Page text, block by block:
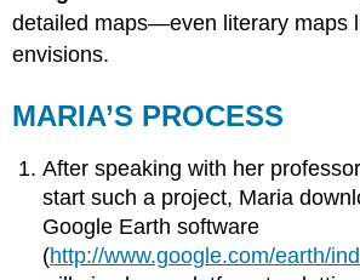
detailed maps—even literary maps
envisions.
MARIA’S PROCESS
After speaking with her
start such a project, Maria
Google Earth software
(http://www.google.com/earth/